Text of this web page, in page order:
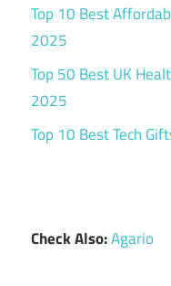
Top 10 Best
2025
Top 50 Best UK
2025
Top 10 Best Tech
Check Also:Agario